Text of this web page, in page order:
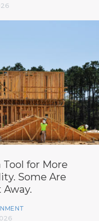
Tool for More
Some Are